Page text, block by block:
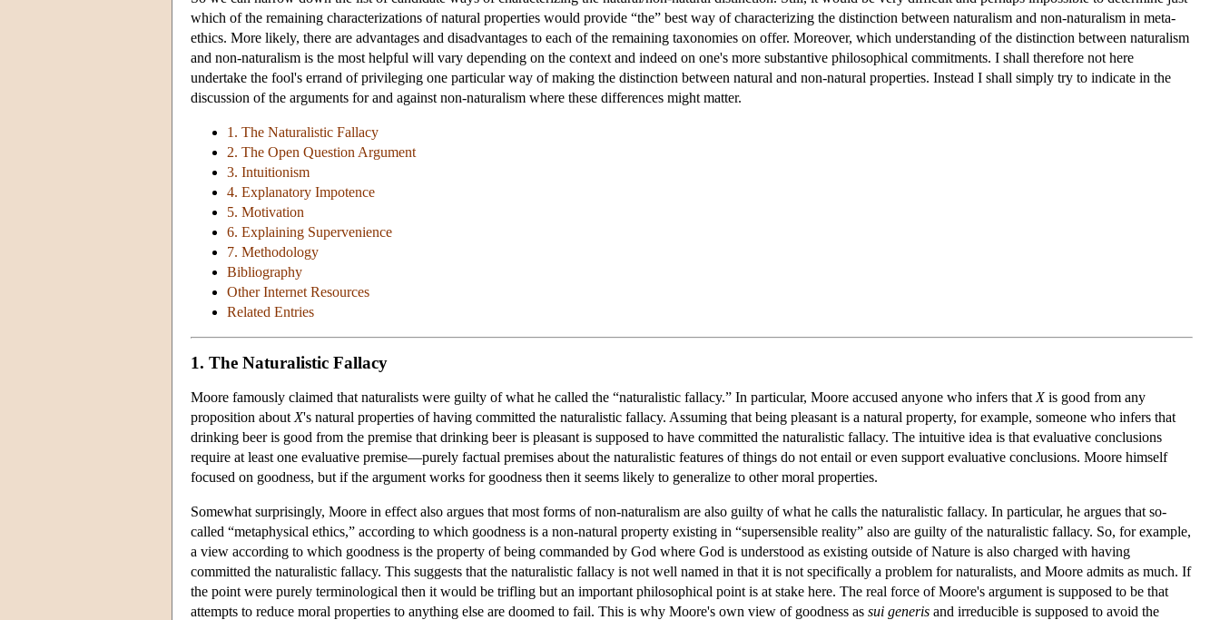
which of the remaining characterizations of natural properties would provide “the” best way of characterizing the distinction between naturalism and non-naturalism in meta-
ethics. More likely, there are advantages and disadvantages to each of the remaining taxonomies on offer. Moreover, which understanding of the distinction between naturalism
and non-naturalism is the most helpful will vary depending on the context and indeed on one's more substantive philosophical commitments. I shall therefore not here
undertake the fool's errand of privileging one particular way of making the distinction between natural and non-natural properties. Instead I shall simply try to indicate in the
discussion of the arguments for and against non-naturalism where these differences might matter.
1. The Naturalistic Fallacy
2. The Open Question Argument
3. Intuitionism
4. Explanatory Impotence
5. Motivation
6. Explaining Supervenience
7. Methodology
Bibliography
Other Internet Resources
Related Entries
1. The Naturalistic Fallacy
Moore famously claimed that naturalists were guilty of what he called the “naturalistic fallacy.” In particular, Moore accused anyone who infers that Xis good from any
proposition about X's natural properties of having committed the naturalistic fallacy. Assuming that being pleasant is a natural property, for example, someone who infers that
drinking beer is good from the premise that drinking beer is pleasant is supposed to have committed the naturalistic fallacy. The intuitive idea is that evaluative conclusions
require at least one evaluative premise—purely factual premises about the naturalistic features of things do not entail or even support evaluative conclusions. Moore himself
focused on goodness, but if the argument works for goodness then it seems likely to generalize to other moral properties.
Somewhat surprisingly, Moore in effect also argues that most forms of non-naturalism are also guilty of what he calls the naturalistic fallacy. In particular, he argues that so-
called “metaphysical ethics,” according to which goodness is a non-natural property existing in “supersensible reality” also are guilty of the naturalistic fallacy. So, for example,
a view according to which goodness is the property of being commanded by God where God is understood as existing outside of Nature is also charged with having
committed the naturalistic fallacy. This suggests that the naturalistic fallacy is not well named in that it is not specifically a problem for naturalists, and Moore admits as much. If
the point were purely terminological then it would be trifling but an important philosophical point is at stake here. The real force of Moore's argument is supposed to be that
attempts to reduce moral properties to anything else are doomed to fail. This is why Moore's own view of goodness as sui generis and irreducible is supposed to avoid the